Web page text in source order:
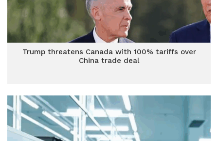
Trump threatens Canada with 100% tariffs over
China trade deal